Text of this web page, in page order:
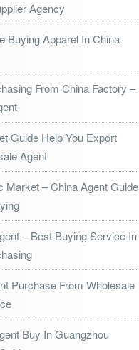
Agency
Buying Apparel In China
From China Factory –
Guide Help You Export
Agent
Market – China Agent Guide
– Best Buying Service In
Purchase From Wholesale
Buy In Guangzhou